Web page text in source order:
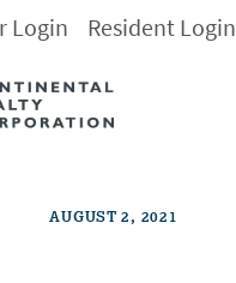
Login Resident Login
AUGUST 2, 2021